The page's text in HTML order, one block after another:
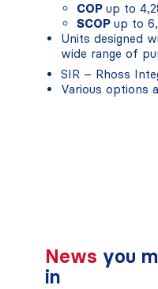
COP up to
SCOP up to
Units designed
wide range of
SIR – Rhoss
Various options
News you
in